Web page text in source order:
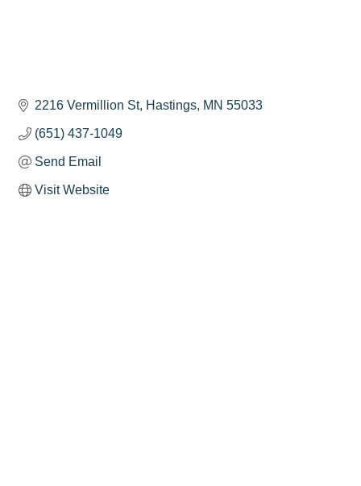
2216 Vermillion St Hastings MN 55033
(651) 437-1049
Send Email
Visit Website